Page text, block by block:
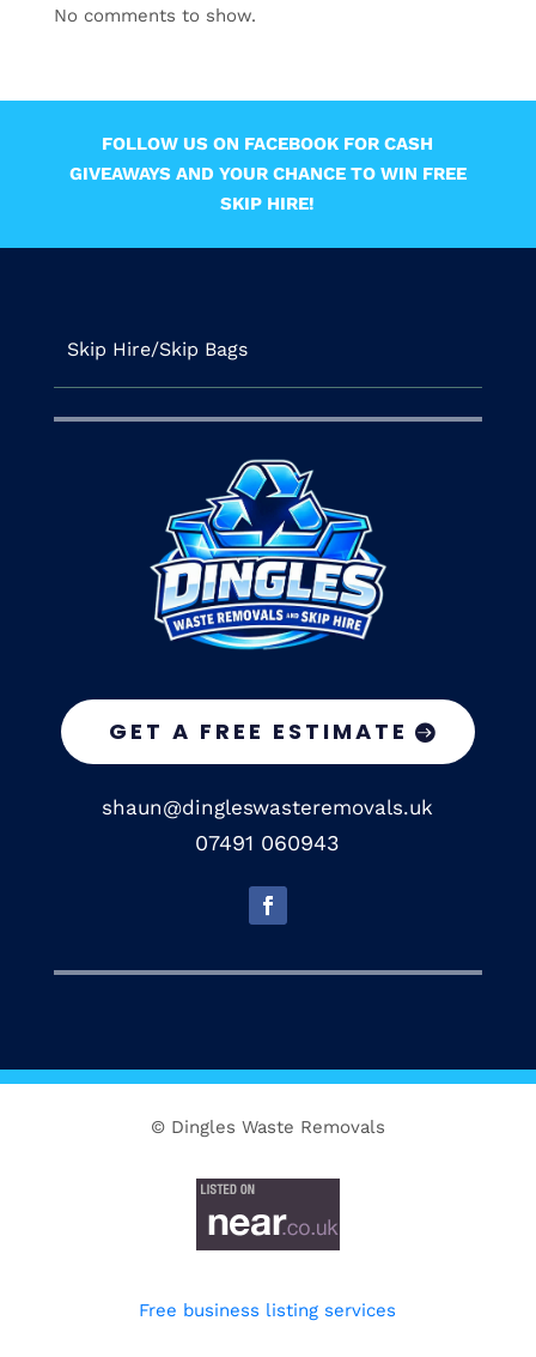
No comments to show.
FOLLOW US ON FACEBOOK FOR CASH
GIVEAWAYS AND YOUR CHANCE TO WIN FREE
SKIP HIRE!
Skip Hire/Skip Bags
GET A FREE ESTIMATE
shaun@dingleswasteremovals.uk
07491 060943
© Dingles Waste Removals
Free business listing services